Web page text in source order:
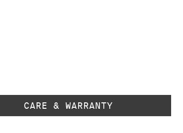
CARE & WARRANTY